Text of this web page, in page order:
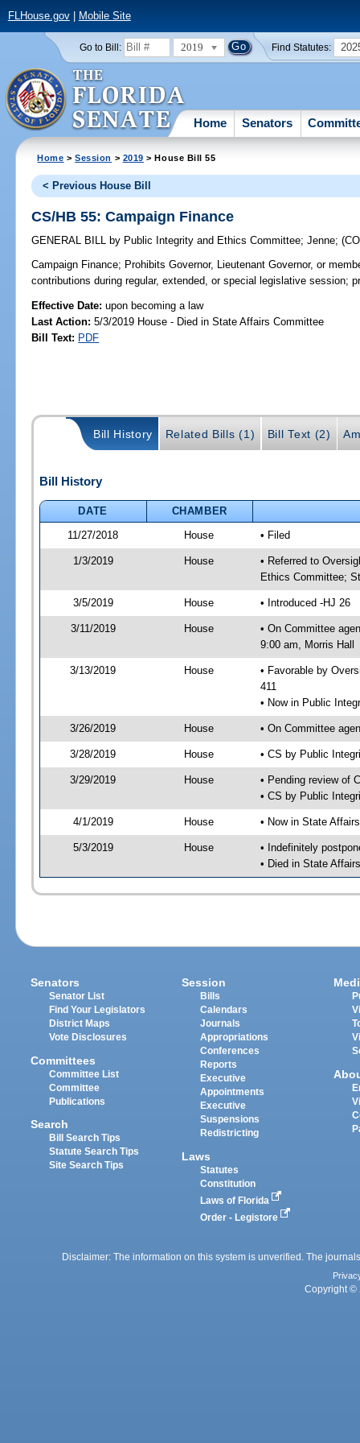
FLHouse.gov| Mobile Site
Go to Bill: 2019 Find Statutes:
Home Senators
Home >Session > 2019 > House Bill 55
< Previous House Bill
CS/HB 55: Campaign Finance
GENERAL BILL by Public Integrity and Ethics Committee;Jenne;
Campaign Finance; Prohibits Governor, Lieutenant Governor, or
contributions during regular, extended, or special legislative session;
Effective Date:upon becoming a law
Last Action: 5/3/2019 House - Died in State Affairs Committee
Bill Text: PDF
Bill History Related Bills (1) Bill Text (2)
Bill History
DATE
CHAMBER
11/27/2018
House • Filed
1/3/2019 House
• Referred to
Ethics Committee;
3/5/2019 House • Introduced -HJ 26
3/11/2019 House
• On Committee
9:00 am, Morris Hall
3/13/2019 House
• Favorable by
411
• Now in Public
3/26/2019 House • On Committee
3/28/2019 House • CS by Public
3/29/2019 House
• Pending review of
• CS by Public
4/1/2019 House • Now in State
5/3/2019 House
• Indefinitely
• Died in State
Senators
Senator List
Find Your Legislators
District Maps
Vote Disclosures
Committees
Committee List
Committee
Publications
Search
Bill Search Tips
Statute Search Tips
Site Search Tips
Session
Bills
Calendars
Journals
Appropriations
Conferences
Reports
Executive
Appointments
Executive
Suspensions
Redistricting
Laws
Statutes
Constitution
Laws of Florida
Order - Legistore
Disclaimer: The information on this system is unverified. The
Copyright ©